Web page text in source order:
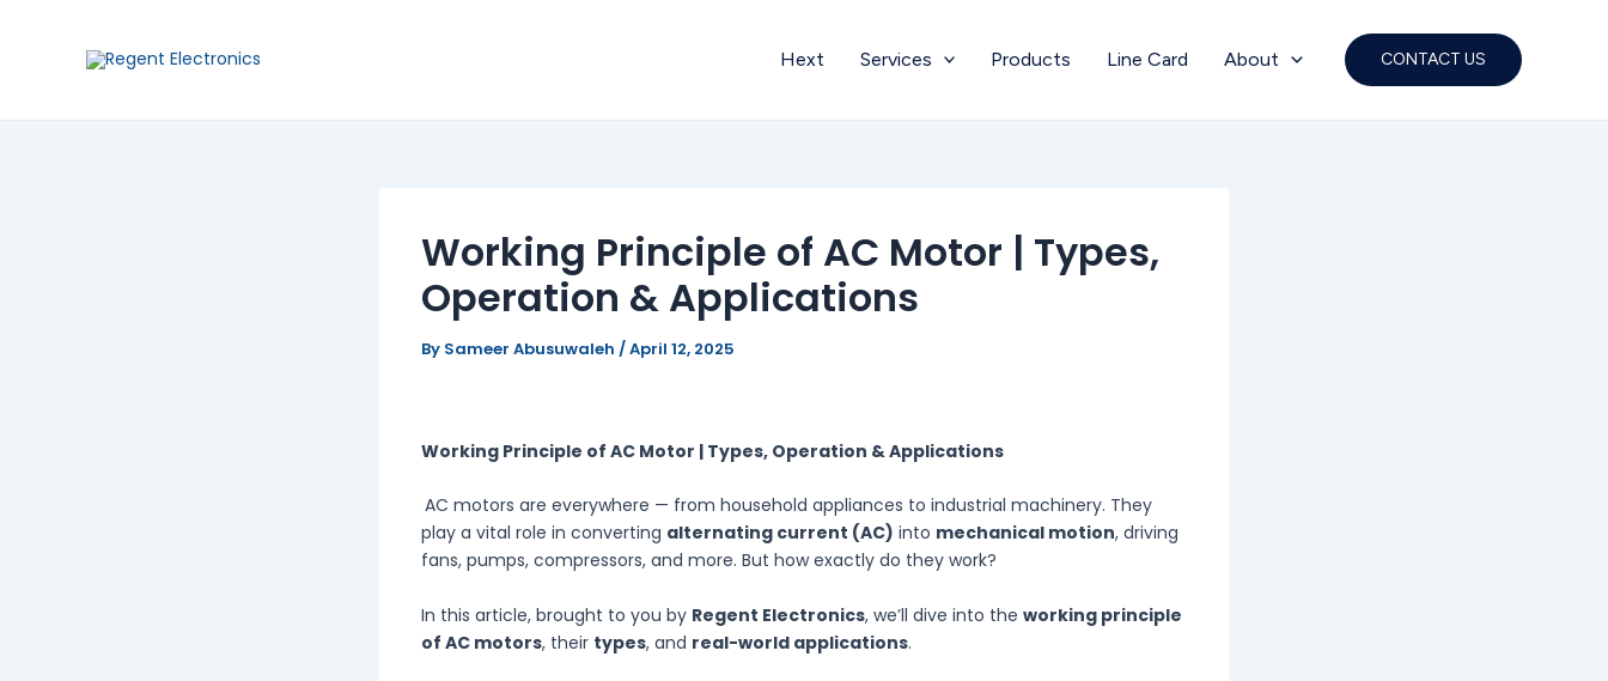
Hext Services Products Line Card About CONTACT US
Working Principle of AC Motor | Types,
Operation & Applications
By Sameer Abusuwaleh /April 12, 2025
Working Principle of AC Motor | Types, Operation & Applications
AC motors are everywhere — from household appliances to industrial machinery. They
play a vital role in converting alternating current (AC) into mechanical motion, driving
fans, pumps, compressors, and more. But how exactly do they work?
In this article, brought to you by Regent Electronics, we’ll dive into the working principle
of AC motors, their types, and real-world applications.